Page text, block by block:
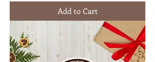
Add to Cart